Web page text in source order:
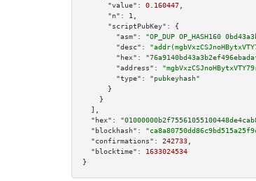
"value":
0.160447
"n":
1
"scriptPubKey":
{
"asm":
"OP_DUP OP_HASH160
"desc":
"hex":
"address":
"type":
"pubkeyhash"
      }
    }
  ],
"hex":
"blockhash":
"confirmations":
242733
"blocktime":
1633024534
}